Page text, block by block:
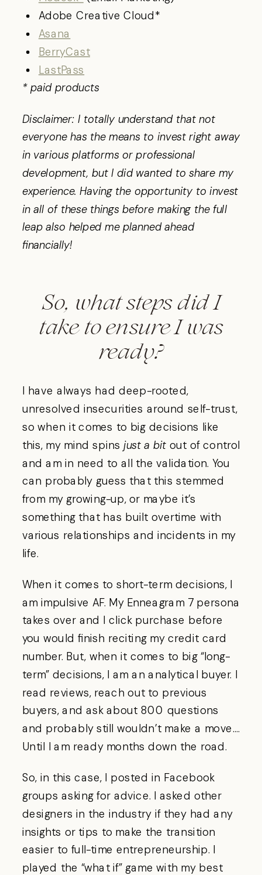
Adobe Creative Cloud*
Asana
BerryCast
LastPass
* paid products
Disclaimer: I totally understand that not
everyone has the means to invest right away
in various platforms or professional
development, but I did wanted to share my
experience. Having the opportunity to invest
in all of these things before making the full
leap also helped me planned ahead
financially!
So, what steps did I
take to ensure I was
ready?
I have always had deep-rooted,
unresolved insecurities around self-trust,
so when it comes to big decisions like
this, my mind spinsjust a bit out of control
and am in need to all the validation. You
can probably guess that this stemmed
from my growing-up, or maybe it’s
something that has built overtime with
various relationships and incidents in my
life.
When it comes to short-term decisions, I
am impulsive AF. My Enneagram 7 persona
takes over and I click purchase before
you would finish reciting my credit card
number. But, when it comes to big “long-
term” decisions, I am an analytical buyer. I
read reviews, reach out to previous
buyers, and ask about 800 questions
and probably still wouldn’t make a move….
Until I am ready months down the road.
So, in this case, I posted in Facebook
groups asking for advice. I asked other
designers in the industry if they had any
insights or tips to make the transition
easier to full-time entrepreneurship. I
played the “what if” game with my best